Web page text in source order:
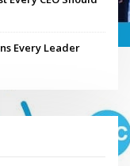
Every Leader